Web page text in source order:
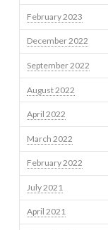
February 2023
December 2022
September 2022
August 2022
April 2022
March 2022
February 2022
July 2021
April 2021